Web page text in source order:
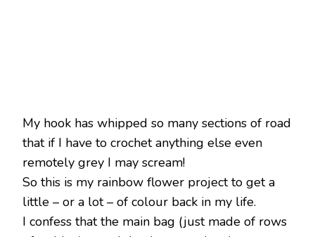
My hook has whipped so many sections of road
that if I have to crochet anything else even
remotely grey I may scream!
So this is my rainbow flower project to get a
little – or a lot – of colour back in my life.
I confess that the main bag (just made of rows